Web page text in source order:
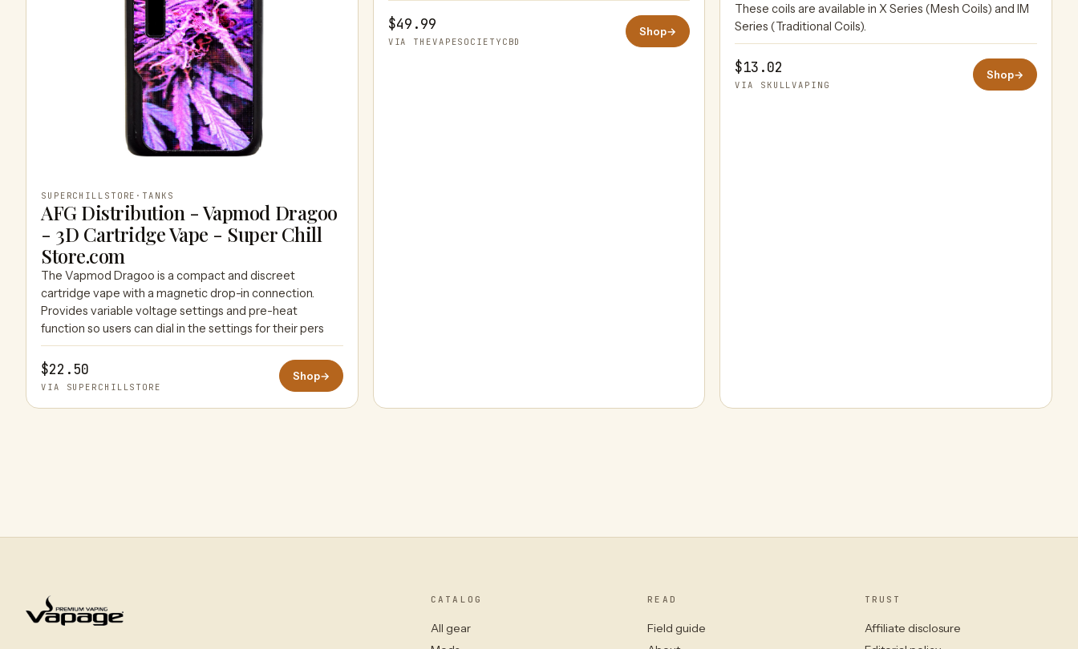
SUPERCHILLSTORE · TANKS
AFG Distribution - Vapmod Dragoo
- 3D Cartridge Vape - Super Chill
Store.com
The Vapmod Dragoo is a compact and discreet
cartridge vape with a magnetic drop-in connection.
Provides variable voltage settings and pre-heat
function so users can dial in the settings for their pers
$22.50
VIA SUPERCHILLSTORE
Shop→
$49.99
VIA THEVAPESOCIETYCBD
Shop→
These coils are available in X Series (Mesh Coils) and IM
Series (Traditional Coils).
$13.02
VIA SKULLVAPING
Shop→
CATALOG
All gear
READ
Field guide
TRUST
Affiliate disclosure